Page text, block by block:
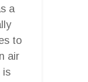
a
to
air
is